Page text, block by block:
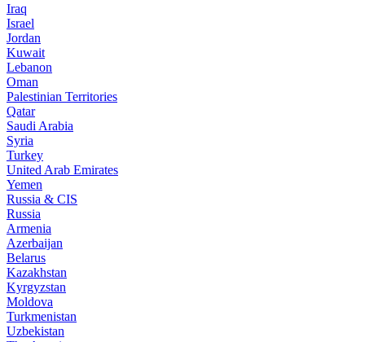
Iraq
Israel
Jordan
Kuwait
Lebanon
Oman
Palestinian Territories
Qatar
Saudi Arabia
Syria
Turkey
United Arab Emirates
Yemen
Russia & CIS
Russia
Armenia
Azerbaijan
Belarus
Kazakhstan
Kyrgyzstan
Moldova
Turkmenistan
Uzbekistan